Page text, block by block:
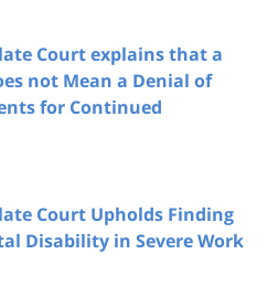
Court explains that a
not Mean a Denial of
for Continued
Court Upholds Finding
Disability in Severe Work